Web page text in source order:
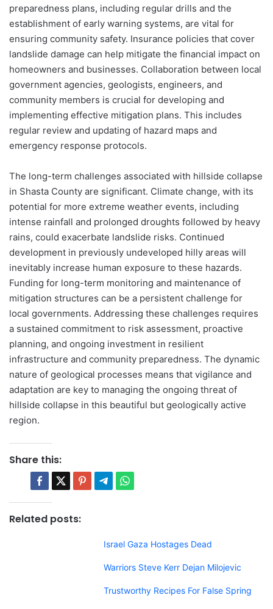
preparedness plans, including regular drills and the
establishment of early warning systems, are vital for
ensuring community safety. Insurance policies that cover
landslide damage can help mitigate the financial impact on
homeowners and businesses. Collaboration between local
government agencies, geologists, engineers, and
community members is crucial for developing and
implementing effective mitigation plans. This includes
regular review and updating of hazard maps and
emergency response protocols.
The long-term challenges associated with hillside collapse
in Shasta County are significant. Climate change, with its
potential for more extreme weather events, including
intense rainfall and prolonged droughts followed by heavy
rains, could exacerbate landslide risks. Continued
development in previously undeveloped hilly areas will
inevitably increase human exposure to these hazards.
Funding for long-term monitoring and maintenance of
mitigation structures can be a persistent challenge for
local governments. Addressing these challenges requires
a sustained commitment to risk assessment, proactive
planning, and ongoing investment in resilient
infrastructure and community preparedness. The dynamic
nature of geological processes means that vigilance and
adaptation are key to managing the ongoing threat of
hillside collapse in this beautiful but geologically active
region.
Share this:
Related posts:
Israel Gaza Hostages Dead
Warriors Steve Kerr Dejan Milojevic
Trustworthy Recipes For False Spring